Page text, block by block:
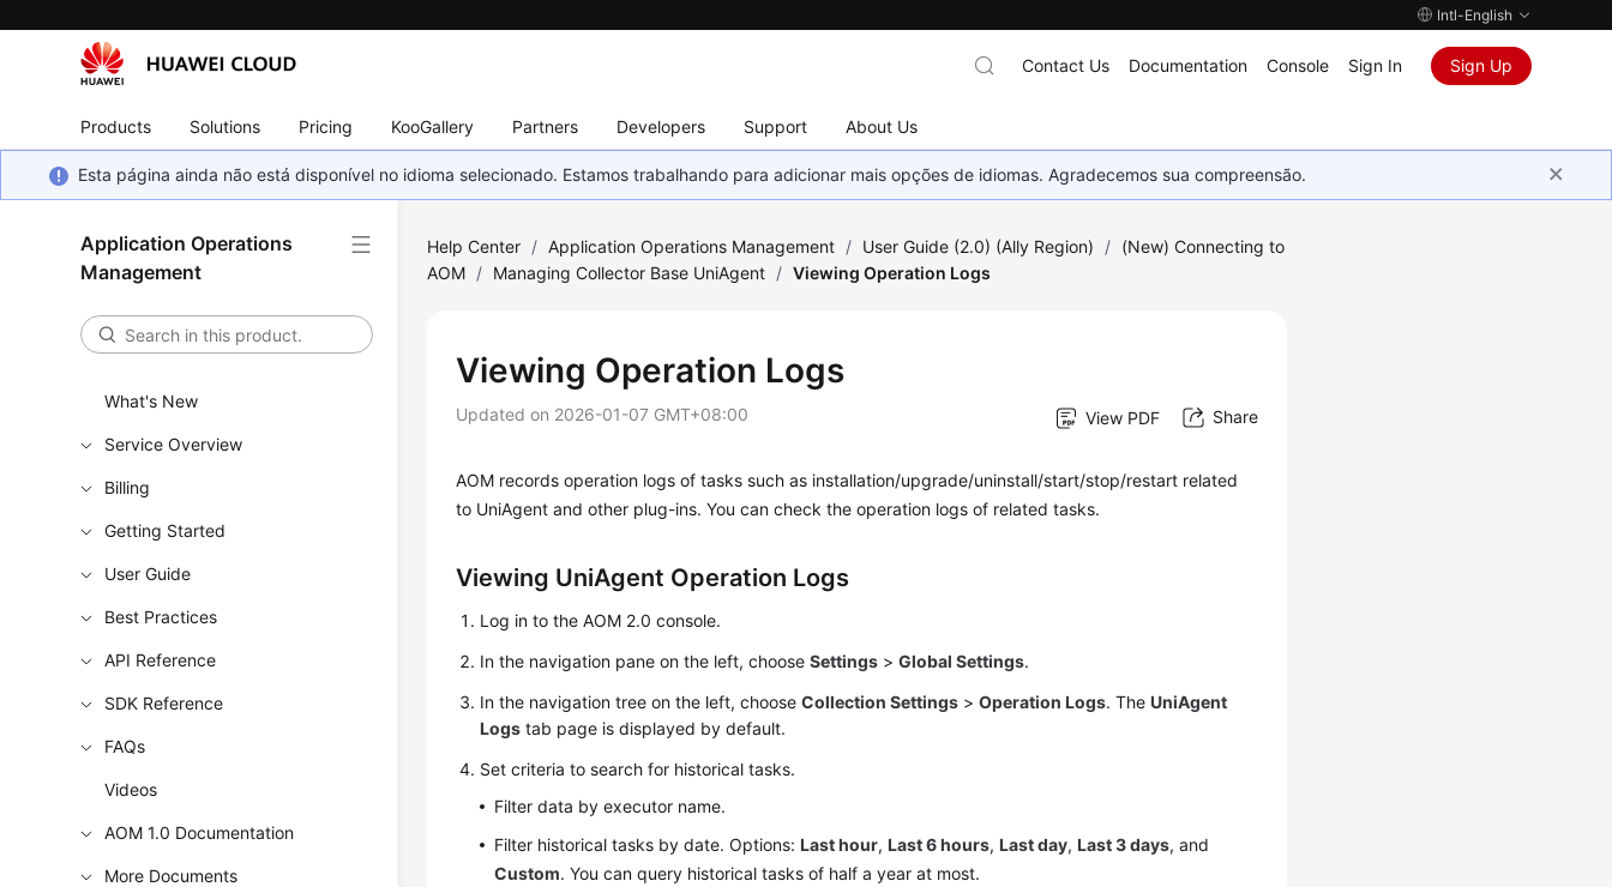
Intl-English
Products Solutions Pricing KooGallery Partners Developers Support About Us
Contact Us Documentation Console Sign In Sign Up
Esta página ainda não está disponível no idioma selecionado. Estamos trabalhando para adicionar mais opções de idiomas. Agradecemos sua compreensão.
Application Operations
Management
What's New
Service Overview
Billing
Getting Started
User Guide
Best Practices
API Reference
SDK Reference
FAQs
Videos
AOM 1.0 Documentation
More Documents
Help Center / Application Operations Management / User Guide (2.0) (Ally Region) / (New) Connecting to
AOM / Managing Collector Base UniAgent / Viewing Operation Logs
Viewing Operation Logs
Updated on 2026-01-07 GMT+08:00 View PDF Share
AOM records operation logs of tasks such as installation/upgrade/uninstall/start/stop/restart related
to UniAgent and other plug-ins. You can check the operation logs of related tasks.
Viewing UniAgent Operation Logs
Log in to the AOM 2.0 console.
In the navigation pane on the left, chooseSettings >Global Settings.
In the navigation tree on the left, chooseCollection Settings >Operation Logs. TheUniAgent
Logs tab page is displayed by default.
Set criteria to search for historical tasks.
Filter data by executor name.
Filter historical tasks by date. Options:Last hour,Last 6 hours,Last day,Last 3 days, and
Custom. You can query historical tasks of half a year at most.